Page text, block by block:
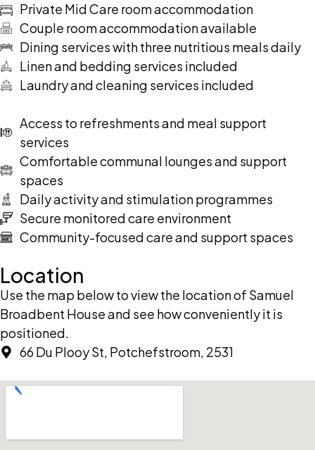
Private Mid Care room accommodation
Couple room accommodation available
Dining services with three nutritious meals daily
Linen and bedding services included
Laundry and cleaning services included
Access to refreshments and meal support
services
Comfortable communal lounges and support
spaces
Daily activity and stimulation programmes
Secure monitored care environment
Community-focused care and support spaces
Location
Use the map below to view the location of Samuel
Broadbent House and see how conveniently it is
positioned.
66 Du Plooy St, Potchefstroom, 2531